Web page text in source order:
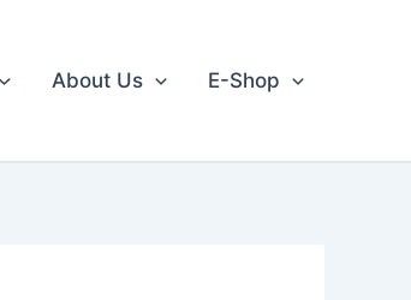
About Us E-Shop